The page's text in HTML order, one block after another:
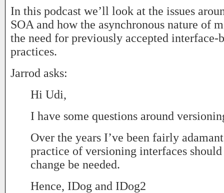
In this podcast we’ll look at the issues
SOA and how the asynchronous nature of
the need for previously accepted interface-
practices.
Jarrod asks:
Hi Udi,
I have some questions around
Over the years I’ve been fairly
practice of versioning interfaces
change be needed.
Hence, IDog and IDog2